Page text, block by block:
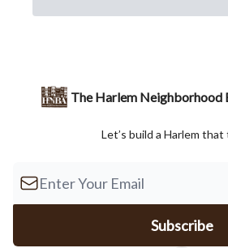
The Harlem Neighborhood
Let’s build a Harlem